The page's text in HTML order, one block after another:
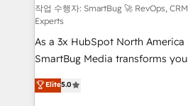
Accreditations. AI-Powered RevOps: Breeze AI,
custom AI agents, and high-
total reporting clarity. Security & Compliance: SOC 2
Type I and HIPAA attested for
security. 🏆 Why Bluleadz? GTM OS Partner | 16+
Years Experience | 1,000+ Five-
작업 수행자: SmartBug 🚀 RevOps,
Experts
As a 3x HubSpot North America
SmartBug Media transforms
into a revenue engine. Our
includes specialized divisions
Elite5.0